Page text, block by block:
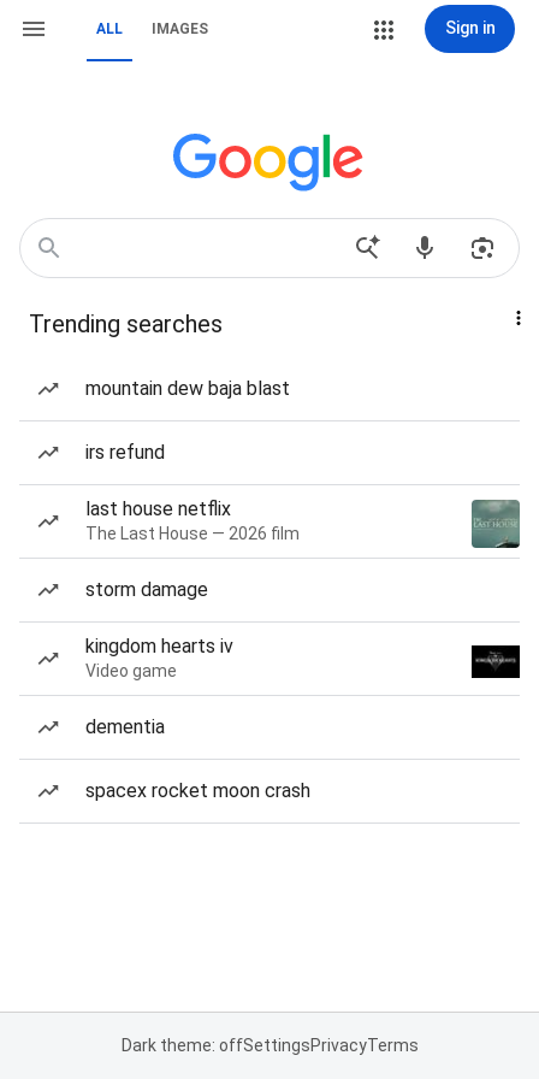
ALL IMAGES Sign in
Trending searches
mountain dew baja blast
irs refund
last house netflix
The Last House — 2026 film
storm damage
kingdom hearts iv
Video game
dementia
spacex rocket moon crash
Dark theme: offSettingsPrivacyTerms